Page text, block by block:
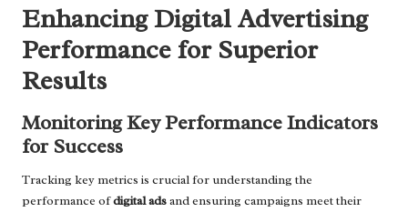
Enhancing Digital Advertising
Performance for Superior
Results
Monitoring Key Performance Indicators
for Success
Tracking key metrics is crucial for understanding the
performance ofdigital adsand ensuring campaigns meet their